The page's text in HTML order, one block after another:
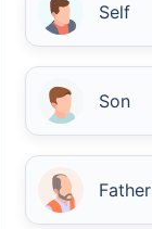
Self
Son
Father